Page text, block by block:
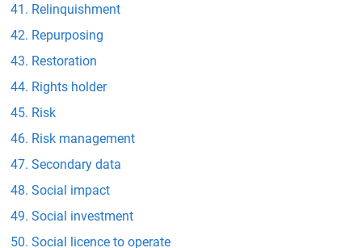
Relinquishment
Repurposing
Restoration
Rights holder
Risk
Risk management
Secondary data
Social impact
Social investment
Social licence to operate